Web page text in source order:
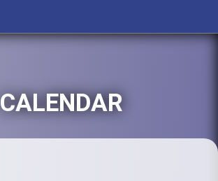
CALENDAR